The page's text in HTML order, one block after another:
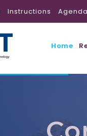
Instructions Agenda
Home